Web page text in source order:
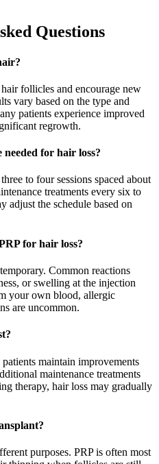
Questions
follicles and encourage new
vary based on the type and
patients experience improved
regrowth.
needed for hair loss?
to four sessions spaced about
treatments every six to
adjust the schedule based on
for hair loss?
Common reactions
or swelling at the injection
your own blood, allergic
are uncommon.
maintain improvements
maintenance treatments
therapy, hair loss may gradually
purposes. PRP is often most